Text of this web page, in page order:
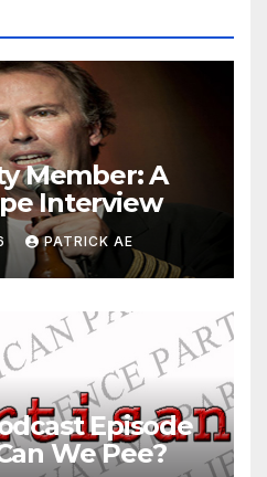
Member: A
Interview
PATRICK AE
Episode
We Pee?